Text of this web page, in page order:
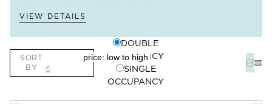
VIEW DETAILS
SORT
BY
DOUBLE
OCCUPANCY
SINGLE
OCCUPANCY